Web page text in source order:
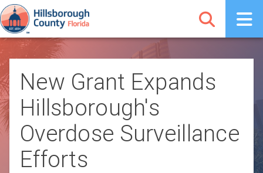
New Grant Expands
Hillsborough's
Overdose Surveillance
Efforts